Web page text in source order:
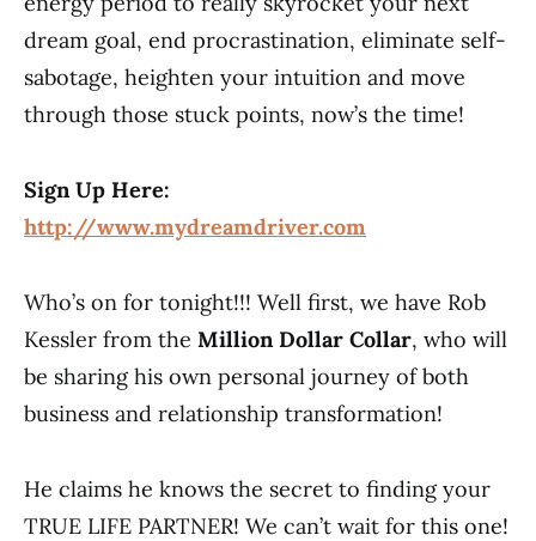
dream goal, end procrastination, eliminate self-
sabotage, heighten your intuition and move
through those stuck points, now’s the time!
Sign Up Here:
http://www.mydreamdriver.com
Who’s on for tonight!!! Well first, we have Rob
Kessler from the Million Dollar Collar, who will
be sharing his own personal journey of both
business and relationship transformation!
He claims he knows the secret to finding your
TRUE LIFE PARTNER! We can’t wait for this one!